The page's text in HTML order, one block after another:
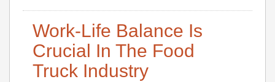
Work-Life Balance Is
Crucial In The Food
Truck Industry